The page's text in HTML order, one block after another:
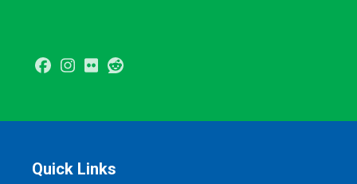
Facebook
Instagram
Flickr
Quick Links